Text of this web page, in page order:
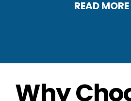
READ MORE
Why